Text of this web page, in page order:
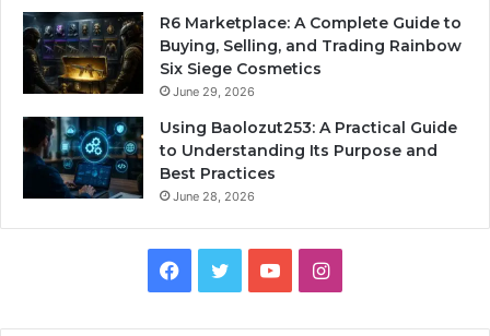
R6 Marketplace: A Complete Guide to
Buying, Selling, and Trading Rainbow
Six Siege Cosmetics
June 29, 2026
Using Baolozut253: A Practical Guide
to Understanding Its Purpose and
Best Practices
June 28, 2026
Facebook
TwitterYouTubeInstagram